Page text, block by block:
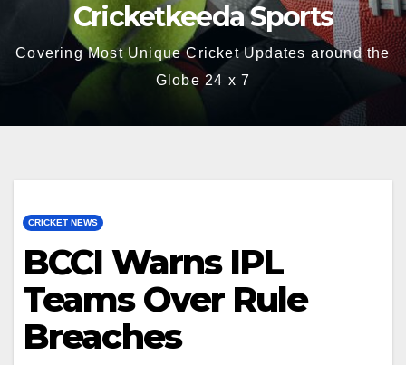
Cricketkeeda Sports
Covering Most Unique Cricket Updates around the
Globe 24 x 7
CRICKET NEWS
BCCI Warns IPL
Teams Over Rule
Breaches